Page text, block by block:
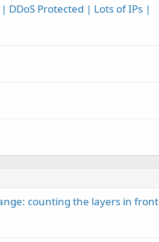
DDoS Protected | Lots of IPs |
counting the layers in front